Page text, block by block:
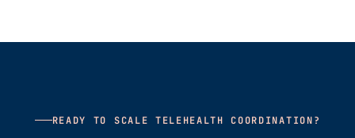
READY TO SCALE TELEHEALTH COORDINATION?